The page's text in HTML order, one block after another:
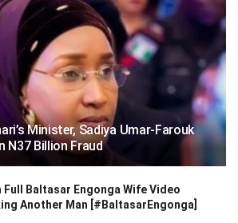
Minister, Sadiya Umar-Farouk
N37 Billion Fraud
Full Baltasar Engonga Wife Video
Another Man [#BaltasarEngonga]